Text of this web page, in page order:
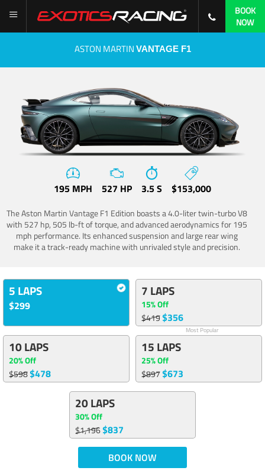
BOOK
NOW
ASTON MARTIN VANTAGE F1
195 MPH 527 HP 3.5 S $153,000
The Aston Martin Vantage F1 Edition boasts a 4.0-liter twin-turbo V8
with 527 hp, 505 lb-ft of torque, and advanced aerodynamics for 195
mph performance. Its enhanced suspension and large rear wing
make it a track-ready machine with unrivaled style and precision.
5 LAPS
$299
7 LAPS
15% Off
$419$356
Most Popular
10 LAPS
20% Off
$598$478
15 LAPS
25% Off
$897$673
20 LAPS
30% Off
$1,196$837
BOOK NOW